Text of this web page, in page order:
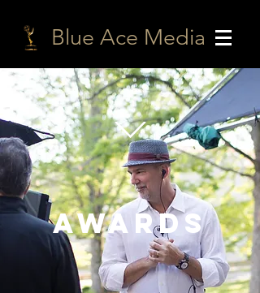
Blue Ace Media
AWARDS